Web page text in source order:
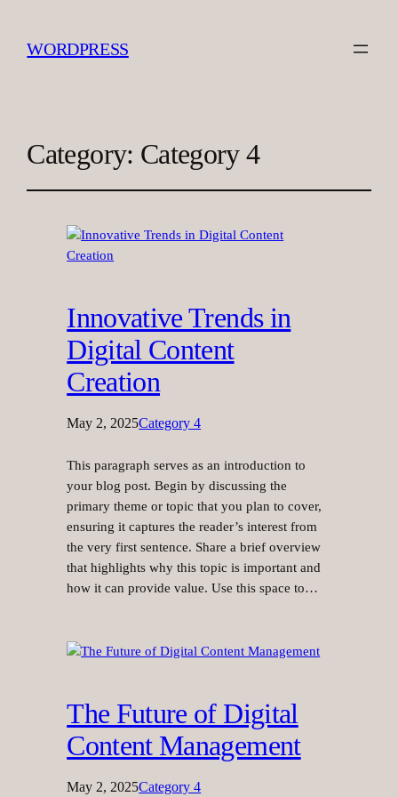
WORDPRESS
Category: Category 4
Innovative Trends in
Digital Content
Creation
May 2, 2025Category 4
This paragraph serves as an introduction to
your blog post. Begin by discussing the
primary theme or topic that you plan to cover,
ensuring it captures the reader’s interest from
the very first sentence. Share a brief overview
that highlights why this topic is important and
how it can provide value. Use this space to…
The Future of Digital
Content Management
May 2, 2025Category 4